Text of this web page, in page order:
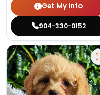
Get My Info
904-330-0152